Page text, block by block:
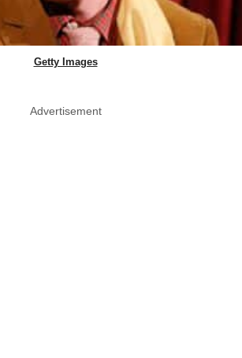
Getty Images
Advertisement